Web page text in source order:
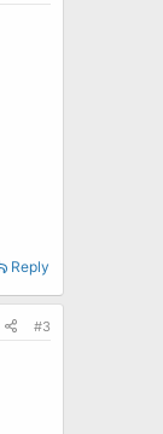
Reply
#3